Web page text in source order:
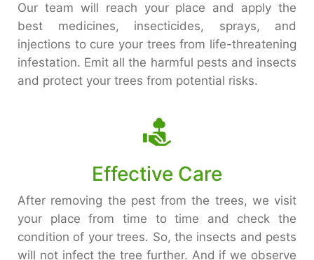
Our team will reach your place and apply the
best medicines, insecticides, sprays, and
injections to cure your trees from life-threatening
infestation. Emit all the harmful pests and insects
and protect your trees from potential risks.
Effective Care
After removing the pest from the trees, we visit
your place from time to time and check the
condition of your trees. So, the insects and pests
will not infect the tree further. And if we observe